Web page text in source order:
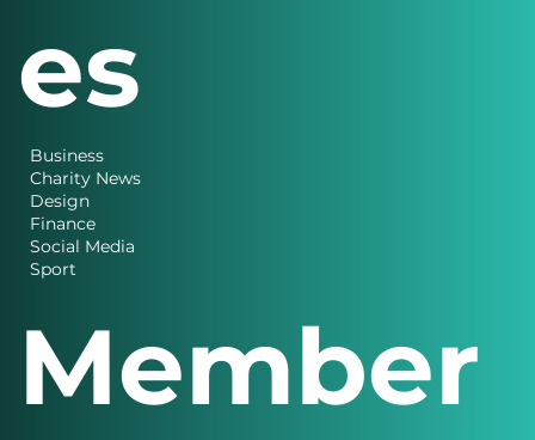
es
Business
Charity News
Design
Finance
Social Media
Sport
Member